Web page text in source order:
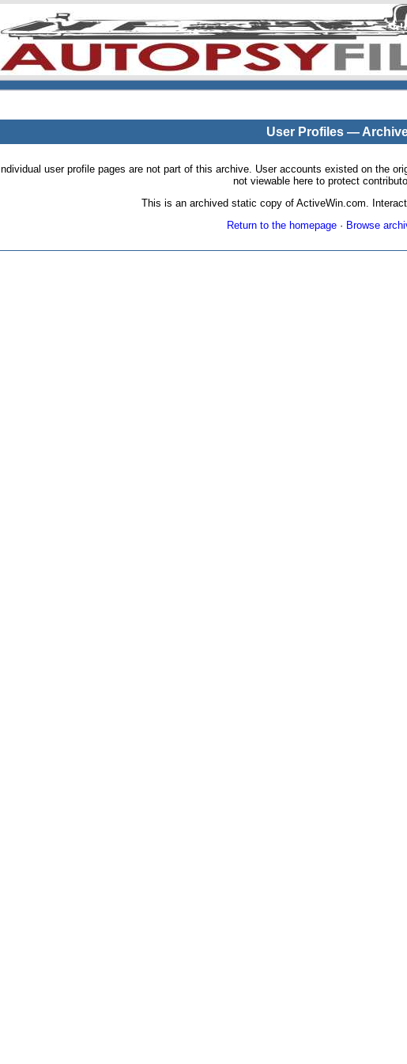
User Profiles —
Individual user profile pages are not part of this archive. User accounts existed on the
not viewable here to protect
This is an archived static copy of ActiveWin.com.
Return to the homepage· Browse